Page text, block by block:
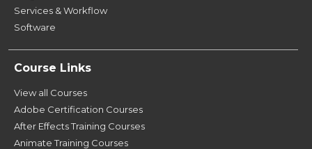
Services & Workflow
Software
Course Links
View all Courses
Adobe Certification Courses
After Effects Training Courses
Animate Training Courses